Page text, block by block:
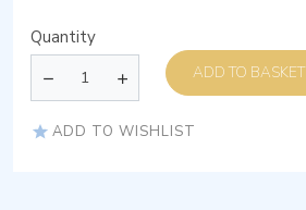
Quantity
ADD TO BASKET
ADD TO WISHLIST